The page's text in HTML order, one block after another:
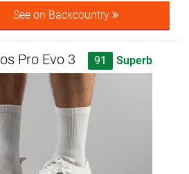
See on Backcountry
Pro Evo 3 91 Superb